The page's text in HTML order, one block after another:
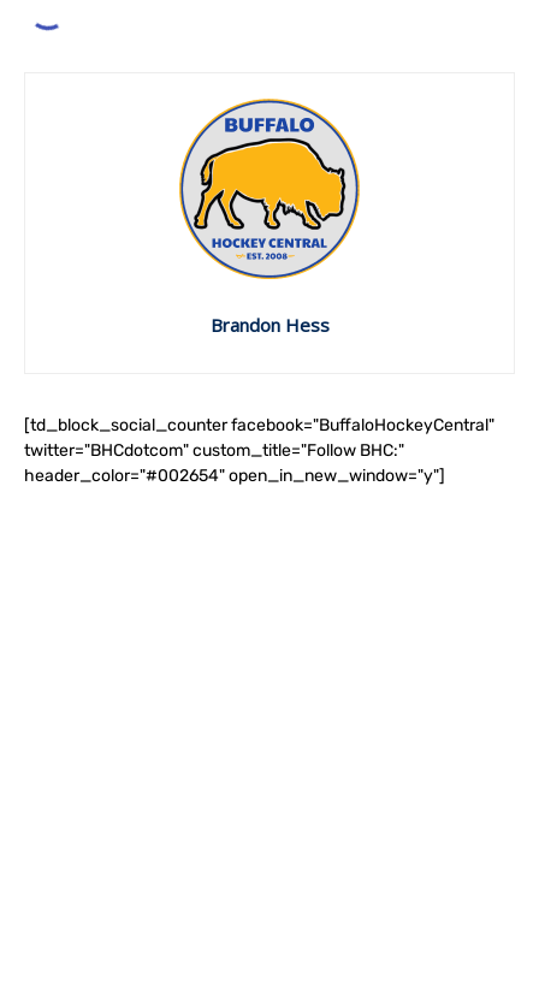
Brandon Hess
[td_block_social_counter facebook="BuffaloHockeyCentral"
twitter="BHCdotcom" custom_title="Follow BHC:"
header_color="#002654" open_in_new_window="y"]